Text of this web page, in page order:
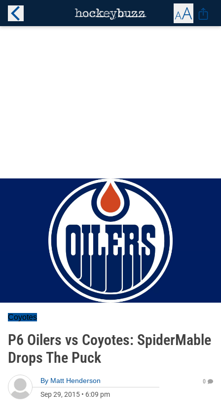
Coyotes
P6 Oilers vs Coyotes: SpiderMable
Drops The Puck
By Matt Henderson
Sep 29, 2015 • 6:09 pm
0